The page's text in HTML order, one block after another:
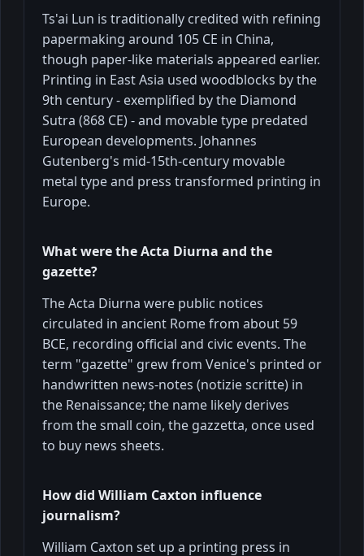
Ts'ai Lun is traditionally credited with refining
papermaking around 105 CE in China,
though paper-like materials appeared earlier.
Printing in East Asia used woodblocks by the
9th century - exemplified by the Diamond
Sutra (868 CE) - and movable type predated
European developments. Johannes
Gutenberg's mid-15th-century movable
metal type and press transformed printing in
Europe.
What were the Acta Diurna and the
gazette?
The Acta Diurna were public notices
circulated in ancient Rome from about 59
BCE, recording official and civic events. The
term "gazette" grew from Venice's printed or
handwritten news-notes (notizie scritte) in
the Renaissance; the name likely derives
from the small coin, the gazzetta, once used
to buy news sheets.
How did William Caxton influence
journalism?
William Caxton set up a printing press in